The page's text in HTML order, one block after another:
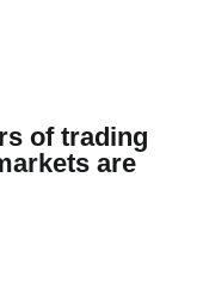
of trading
are